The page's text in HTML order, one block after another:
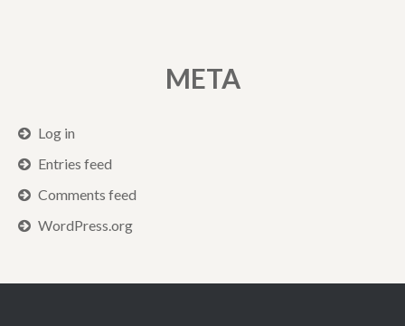
META
Log in
Entries feed
Comments feed
WordPress.org